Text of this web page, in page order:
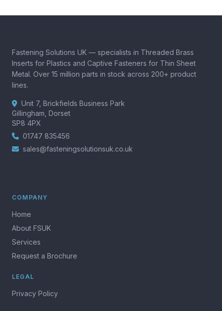
Fastening Solutions UK — specialists in Threaded Brass
Inserts for Plastics and Captive Fasteners for Thin Sheet
Metal. Over 15 million parts in stock across 200+ product
lines.
Unit 7, Brickfields Business Park
Gillingham, Dorset
SP8 4PX
01747 835456
sales@fasteningsolutionsuk.co.uk
COMPANY
Home
About FSUK
Services
Request a Brochure
LEGAL
Privacy Policy